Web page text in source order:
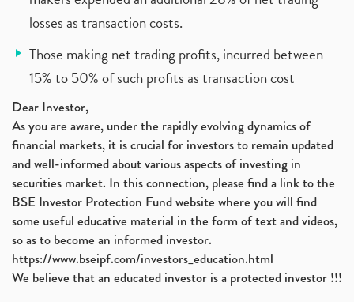
losses as transaction costs.
Those making net trading profits, incurred between
15% to 50% of such profits as transaction cost
Dear Investor,
As you are aware, under the rapidly evolving dynamics of
financial markets, it is crucial for investors to remain updated
and well-informed about various aspects of investing in
securities market. In this connection, please find a link to the
BSE Investor Protection Fund website where you will find
some useful educative material in the form of text and videos,
so as to become an informed investor.
https://www.bseipf.com/investors_education.html
We believe that an educated investor is a protected investor !!!